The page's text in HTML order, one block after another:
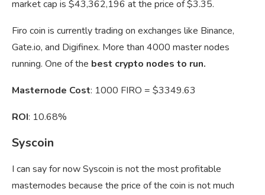
market cap is $43,362,196 at the price of $3.35.
Firo coin is currently trading on exchanges like Binance,
Gate.io, and Digifinex. More than 4000 master nodes
running. One of the best crypto nodes to run.
Masternode Cost: 1000 FIRO = $3349.63
ROI: 10.68%
Syscoin
I can say for now Syscoin is not the most profitable
masternodes because the price of the coin is not much